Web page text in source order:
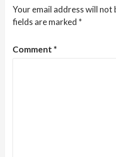
Your email address will not
fields are marked *
Comment *